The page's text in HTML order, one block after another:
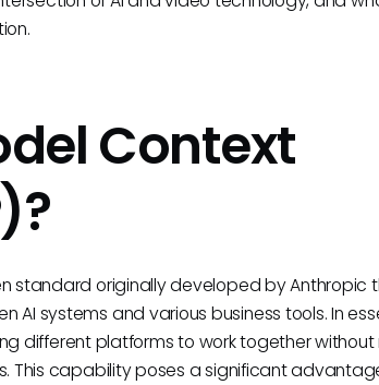
Context
standard originally developed by Anthropic
systems and various business tools. In
different platforms to work together without
This capability poses a significant